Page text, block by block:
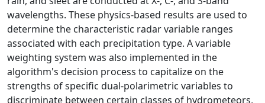
wavelengths. These physics-based results are used to
determine the characteristic radar variable ranges
associated with each precipitation type. A variable
weighting system was also implemented in the
algorithm's decision process to capitalize on the
strengths of specific dual-polarimetric variables to
discriminate between certain classes of hydrometeors,